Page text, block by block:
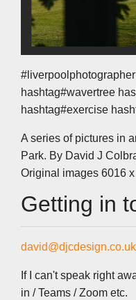
hashtag#wavertree
hashtag#exercise
A series of pictures in
Park. By David J
Original images 6016
Getting in
david@djcdesign.co.uk
If I can't speak right
in / Teams / Zoom etc.